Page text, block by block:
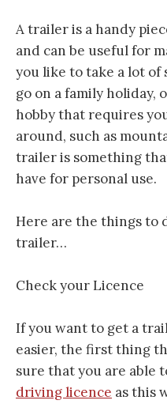
A trailer is a handy
and can be useful for
you like to take a lot
go on a family holiday,
hobby that requires
around, such as
trailer is something
have for personal use.
Here are the things to
trailer…
Check your Licence
If you want to get a
easier, the first thing
sure that you are able
driving licence as this